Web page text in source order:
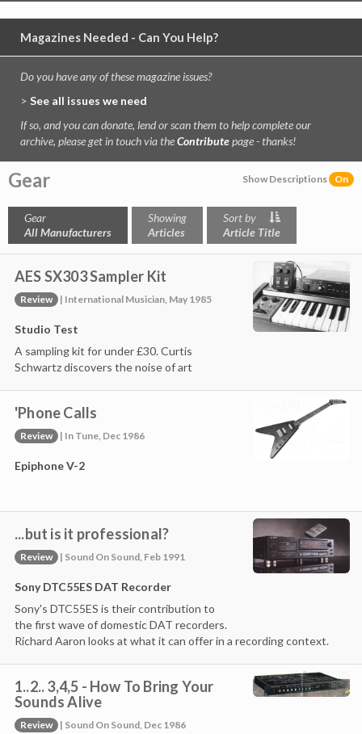
Magazines Needed - Can You Help?
Do you have any of these magazine issues?
> See all issues we need
If so, and you can donate, lend or scan them to help complete our
archive, please get in touch via theContributepage - thanks!
Gear Show Descriptions On
Gear
All Manufacturers
Showing
Articles
Sort by
Article Title
AES SX303 Sampler Kit
Review | International Musician, May 1985
Studio Test
A sampling kit for under £30. Curtis
Schwartz discovers the noise of art
'Phone Calls
Review | In Tune, Dec 1986
Epiphone V-2
...but is it professional?
Review | Sound On Sound, Feb 1991
Sony DTC55ES DAT Recorder
Sony's DTC55ES is their contribution to
the first wave of domestic DAT recorders.
Richard Aaron looks at what it can offer in a recording context.
1..2.. 3,4,5 - How To Bring Your
Sounds Alive
Review | Sound On Sound, Dec 1986